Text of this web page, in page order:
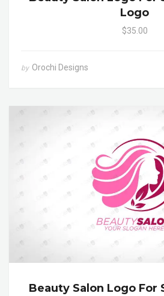
Logo
$35.00
by Orochi Designs
Beauty Salon Logo For